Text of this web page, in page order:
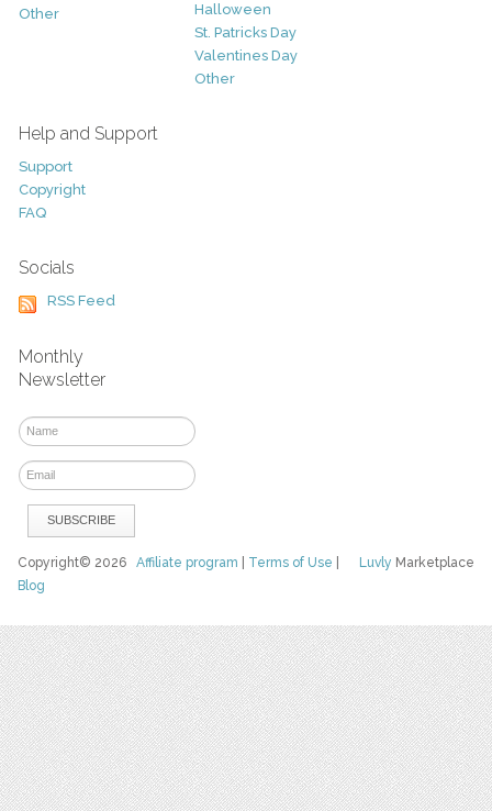
Other
Halloween
St. Patricks Day
Valentines Day
Other
Help and Support
Support
Copyright
FAQ
Socials
RSS Feed
Monthly
Newsletter
Luvly Marketplace
Copyright© 2026Affiliate program Terms of Use
Blog